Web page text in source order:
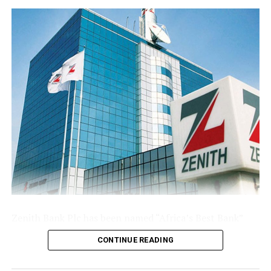
base following the public offer.
The Group’s performance is anchored by its ongoing
modernisation of its technology stack and operating
model across its commercial (Sterling Bank), non-
interest (AltBank), and wealth management (SterlingFI)
arms. That work is showing up in faster service
turnaround, tighter unit economics, and greater
headroom to absorb rising customer activity without
loosening the Group’s risk posture.
The combination of a reinforced capital base, expanding
deposit franchise, and broader earnings mix leaves
Sterling Financial positioned to compound growth in
earns most and continuing to lend into the real
and “Nigeria’s Best Bank”, the latter for the second
consecutive year, at the prestigiousEuromoneyAwards
CONTINUE READING